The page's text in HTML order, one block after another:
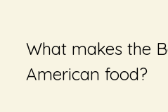
What makes the
American food?